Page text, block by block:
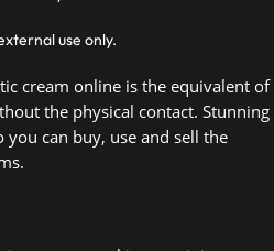
use only.
cream online is the equivalent of
the physical contact. Stunning
you can buy, use and sell the